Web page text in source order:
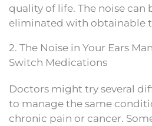
quality of life. The noise can
eliminated with obtainable
2. The Noise in Your Ears
Switch Medications
Doctors might try several
to manage the same
chronic pain or cancer.